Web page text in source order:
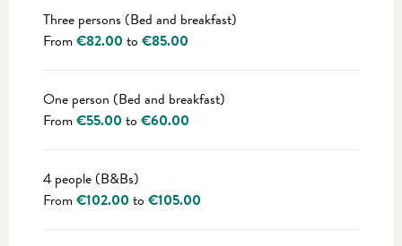
Three persons (Bed and breakfast)
From€82.00 to €85.00
One person (Bed and breakfast)
From€55.00 to €60.00
4 people (B&Bs)
From€102.00 to €105.00